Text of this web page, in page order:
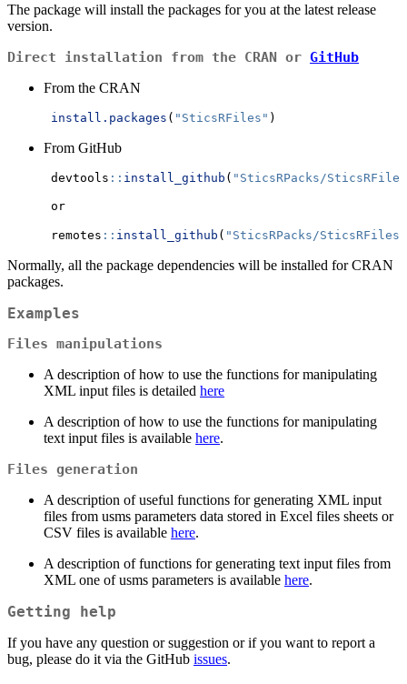
The package will install the packages for you at the latest release
version.
Direct installation from the CRAN or GitHub
From the CRAN
install.packages ( "SticsRFiles" )
From GitHub
      devtools
:: install_github ( "SticsRPacks/
      or
      remotes
:: install_github ( "SticsRPacks/
Normally, all the package dependencies will be installed for CRAN
packages.
Examples
Files manipulations
A description of how to use the functions for manipulating
XML input files is detailed here
A description of how to use the functions for manipulating
text input files is available here.
Files generation
A description of useful functions for generating XML input
files from usms parameters data stored in Excel files sheets or
CSV files is available here.
A description of functions for generating text input files from
XML one of usms parameters is available here.
Getting help
If you have any question or suggestion or if you want to report a
bug, please do it via the GitHub issues.